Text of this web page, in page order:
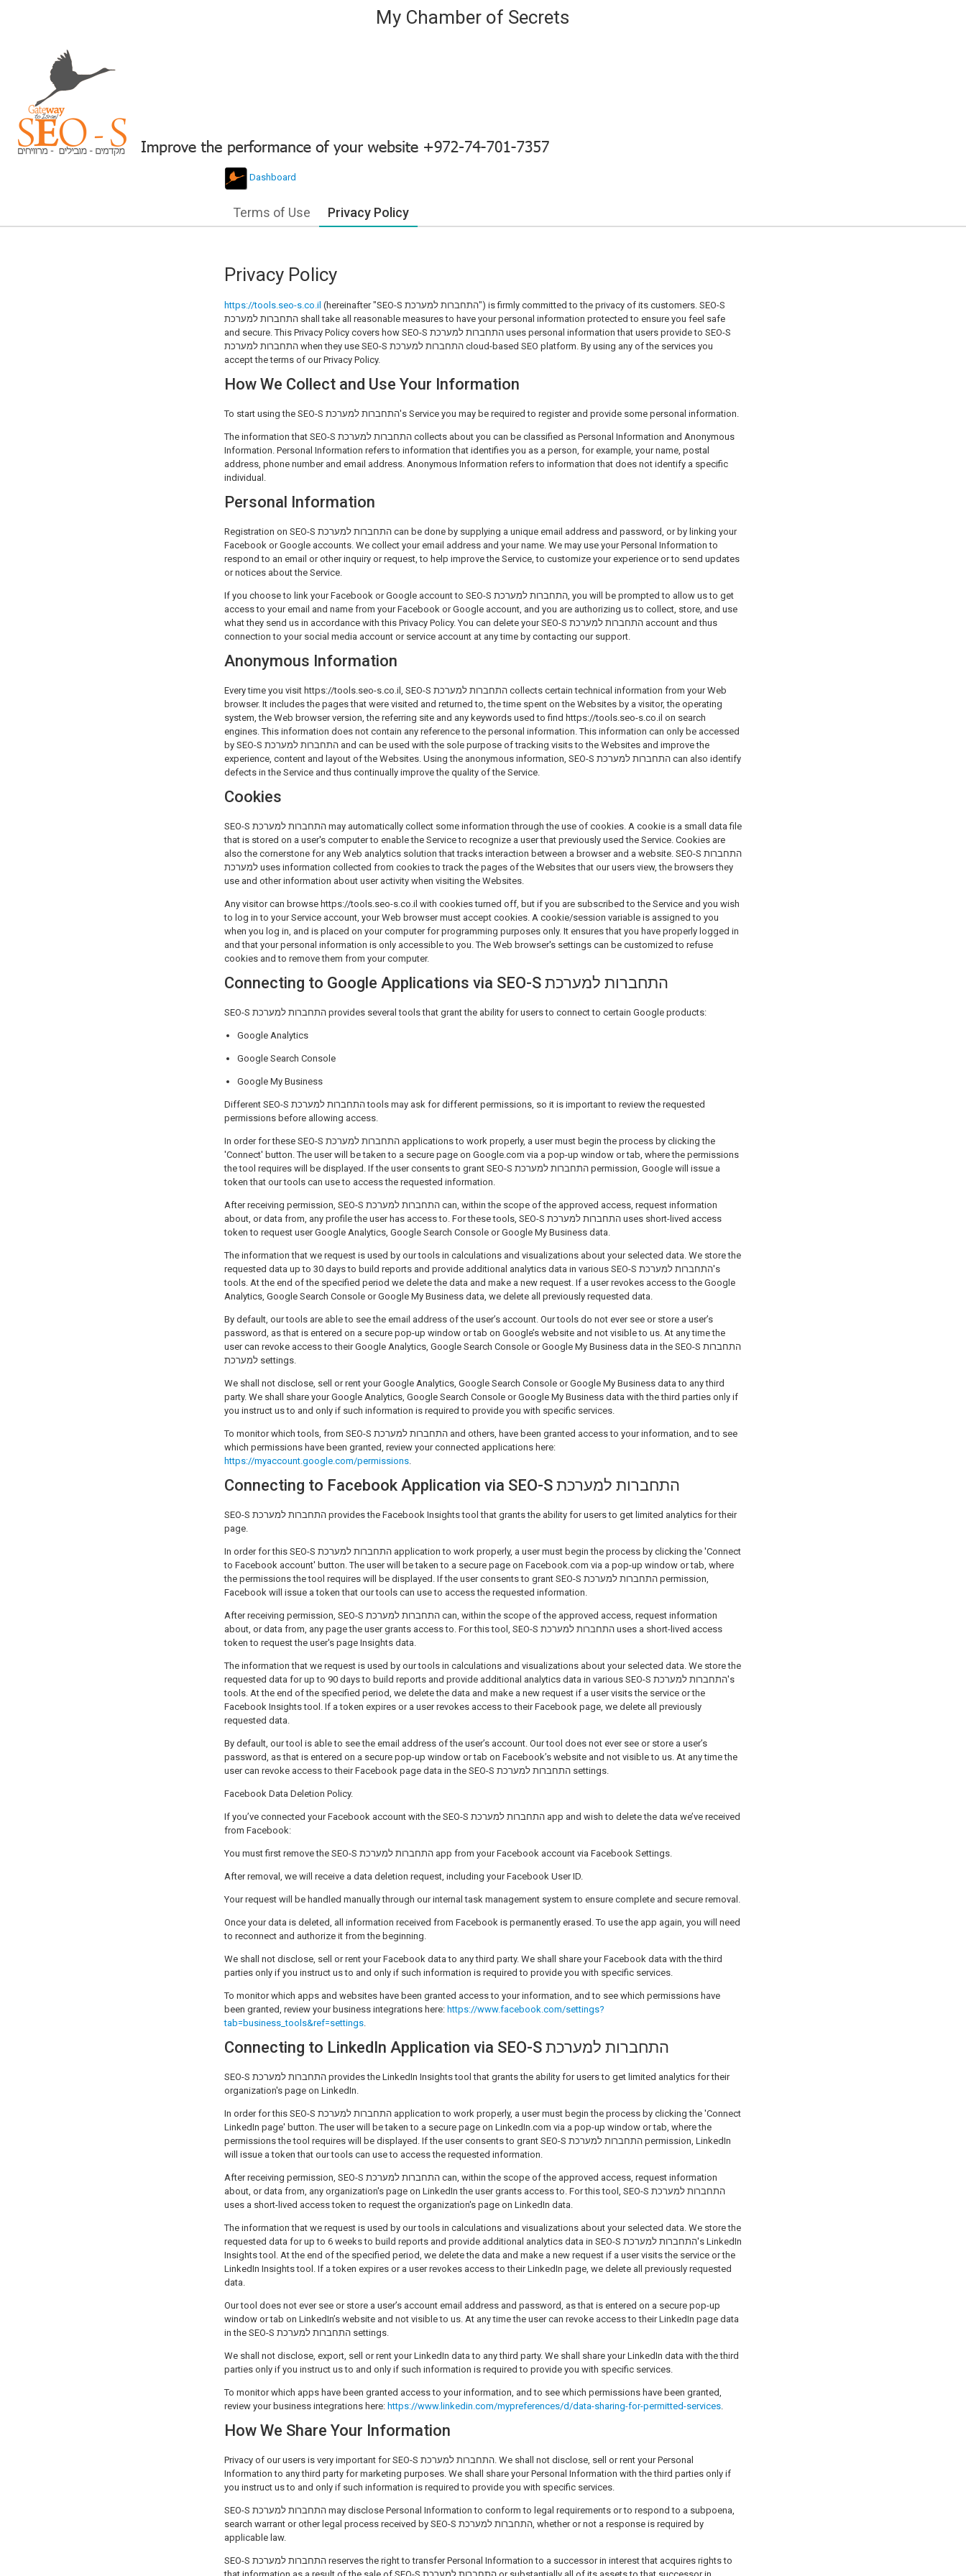
My Chamber of Secrets
Dashboard
Terms of Use Privacy Policy
Privacy Policy
https://tools.seo-s.co.il (hereinafter "SEO-S התחברות למערכת") is firmly committed to the privacy of its customers. SEO-S
התחברות למערכת shall take all reasonable measures to have your personal information protected to ensure you feel safe
and secure. This Privacy Policy covers how SEO-S התחברות למערכת uses personal information that users provide to SEO-S
התחברות למערכת when they use SEO-S התחברות למערכת cloud-based SEO platform. By using any of the services you
accept the terms of our Privacy Policy.
How We Collect and Use Your Information
To start using the SEO-S התחברות למערכת's Service you may be required to register and provide some personal information.
The information that SEO-S התחברות למערכת collects about you can be classified as Personal Information and Anonymous
Information. Personal Information refers to information that identifies you as a person, for example, your name, postal
address, phone number and email address. Anonymous Information refers to information that does not identify a specific
individual.
Personal Information
Registration on SEO-S התחברות למערכת can be done by supplying a unique email address and password, or by linking your
Facebook or Google accounts. We collect your email address and your name. We may use your Personal Information to
respond to an email or other inquiry or request, to help improve the Service, to customize your experience or to send updates
or notices about the Service.
If you choose to link your Facebook or Google account to SEO-S התחברות למערכת, you will be prompted to allow us to get
access to your email and name from your Facebook or Google account, and you are authorizing us to collect, store, and use
what they send us in accordance with this Privacy Policy. You can delete your SEO-S התחברות למערכת account and thus
connection to your social media account or service account at any time by contacting our support.
Anonymous Information
Every time you visit https://tools.seo-s.co.il, SEO-S התחברות למערכת collects certain technical information from your Web
browser. It includes the pages that were visited and returned to, the time spent on the Websites by a visitor, the operating
system, the Web browser version, the referring site and any keywords used to find https://tools.seo-s.co.il on search
engines. This information does not contain any reference to the personal information. This information can only be accessed
by SEO-S התחברות למערכת and can be used with the sole purpose of tracking visits to the Websites and improve the
experience, content and layout of the Websites. Using the anonymous information, SEO-S התחברות למערכת can also identify
defects in the Service and thus continually improve the quality of the Service.
Cookies
SEO-S התחברות למערכת may automatically collect some information through the use of cookies. A cookie is a small data file
that is stored on a user's computer to enable the Service to recognize a user that previously used the Service. Cookies are
also the cornerstone for any Web analytics solution that tracks interaction between a browser and a website. SEO-S התחברות
למערכת uses information collected from cookies to track the pages of the Websites that our users view, the browsers they
use and other information about user activity when visiting the Websites.
Any visitor can browse https://tools.seo-s.co.il with cookies turned off, but if you are subscribed to the Service and you wish
to log in to your Service account, your Web browser must accept cookies. A cookie/session variable is assigned to you
when you log in, and is placed on your computer for programming purposes only. It ensures that you have properly logged in
and that your personal information is only accessible to you. The Web browser's settings can be customized to refuse
cookies and to remove them from your computer.
Connecting to Google Applications via SEO-S התחברות למערכת
SEO-S התחברות למערכת provides several tools that grant the ability for users to connect to certain Google products:
Google Analytics
Google Search Console
Google My Business
Different SEO-S התחברות למערכת tools may ask for different permissions, so it is important to review the requested
permissions before allowing access.
In order for these SEO-S התחברות למערכת applications to work properly, a user must begin the process by clicking the
'Connect' button. The user will be taken to a secure page on Google.com via a pop-up window or tab, where the permissions
the tool requires will be displayed. If the user consents to grant SEO-S התחברות למערכת permission, Google will issue a
token that our tools can use to access the requested information.
After receiving permission, SEO-S התחברות למערכת can, within the scope of the approved access, request information
about, or data from, any profile the user has access to. For these tools, SEO-S התחברות למערכת uses short-lived access
token to request user Google Analytics, Google Search Console or Google My Business data.
The information that we request is used by our tools in calculations and visualizations about your selected data. We store the
requested data up to 30 days to build reports and provide additional analytics data in various SEO-S התחברות למערכת's
tools. At the end of the specified period we delete the data and make a new request. If a user revokes access to the Google
Analytics, Google Search Console or Google My Business data, we delete all previously requested data.
By default, our tools are able to see the email address of the user’s account. Our tools do not ever see or store a user’s
password, as that is entered on a secure pop-up window or tab on Google’s website and not visible to us. At any time the
user can revoke access to their Google Analytics, Google Search Console or Google My Business data in the SEO-S התחברות
למערכת settings.
We shall not disclose, sell or rent your Google Analytics, Google Search Console or Google My Business data to any third
party. We shall share your Google Analytics, Google Search Console or Google My Business data with the third parties only if
you instruct us to and only if such information is required to provide you with specific services.
To monitor which tools, from SEO-S התחברות למערכת and others, have been granted access to your information, and to see
which permissions have been granted, review your connected applications here:
https://myaccount.google.com/permissions.
Connecting to Facebook Application via SEO-S התחברות למערכת
SEO-S התחברות למערכת provides the Facebook Insights tool that grants the ability for users to get limited analytics for their
page.
In order for this SEO-S התחברות למערכת application to work properly, a user must begin the process by clicking the 'Connect
to Facebook account' button. The user will be taken to a secure page on Facebook.com via a pop-up window or tab, where
the permissions the tool requires will be displayed. If the user consents to grant SEO-S התחברות למערכת permission,
Facebook will issue a token that our tools can use to access the requested information.
After receiving permission, SEO-S התחברות למערכת can, within the scope of the approved access, request information
about, or data from, any page the user grants access to. For this tool, SEO-S התחברות למערכת uses a short-lived access
token to request the user's page Insights data.
The information that we request is used by our tools in calculations and visualizations about your selected data. We store the
requested data for up to 90 days to build reports and provide additional analytics data in various SEO-S התחברות למערכת's
tools. At the end of the specified period, we delete the data and make a new request if a user visits the service or the
Facebook Insights tool. If a token expires or a user revokes access to their Facebook page, we delete all previously
requested data.
By default, our tool is able to see the email address of the user’s account. Our tool does not ever see or store a user’s
password, as that is entered on a secure pop-up window or tab on Facebook’s website and not visible to us. At any time the
user can revoke access to their Facebook page data in the SEO-S התחברות למערכת settings.
Facebook Data Deletion Policy.
If you’ve connected your Facebook account with the SEO-S התחברות למערכת app and wish to delete the data we’ve received
from Facebook:
You must first remove the SEO-S התחברות למערכת app from your Facebook account via Facebook Settings.
After removal, we will receive a data deletion request, including your Facebook User ID.
Your request will be handled manually through our internal task management system to ensure complete and secure removal.
Once your data is deleted, all information received from Facebook is permanently erased. To use the app again, you will need
to reconnect and authorize it from the beginning.
We shall not disclose, sell or rent your Facebook data to any third party. We shall share your Facebook data with the third
parties only if you instruct us to and only if such information is required to provide you with specific services.
To monitor which apps and websites have been granted access to your information, and to see which permissions have
been granted, review your business integrations here: https://www.facebook.com/settings?
tab=business_tools&ref=settings.
Connecting to LinkedIn Application via SEO-S התחברות למערכת
SEO-S התחברות למערכת provides the LinkedIn Insights tool that grants the ability for users to get limited analytics for their
organization's page on LinkedIn.
In order for this SEO-S התחברות למערכת application to work properly, a user must begin the process by clicking the 'Connect
LinkedIn page' button. The user will be taken to a secure page on LinkedIn.com via a pop-up window or tab, where the
permissions the tool requires will be displayed. If the user consents to grant SEO-S התחברות למערכת permission, LinkedIn
will issue a token that our tools can use to access the requested information.
After receiving permission, SEO-S התחברות למערכת can, within the scope of the approved access, request information
about, or data from, any organization's page on LinkedIn the user grants access to. For this tool, SEO-S התחברות למערכת
uses a short-lived access token to request the organization's page on LinkedIn data.
The information that we request is used by our tools in calculations and visualizations about your selected data. We store the
requested data for up to 6 weeks to build reports and provide additional analytics data in SEO-S התחברות למערכת's LinkedIn
Insights tool. At the end of the specified period, we delete the data and make a new request if a user visits the service or the
LinkedIn Insights tool. If a token expires or a user revokes access to their LinkedIn page, we delete all previously requested
data.
Our tool does not ever see or store a user’s account email address and password, as that is entered on a secure pop-up
window or tab on LinkedIn’s website and not visible to us. At any time the user can revoke access to their LinkedIn page data
in the SEO-S התחברות למערכת settings.
We shall not disclose, export, sell or rent your LinkedIn data to any third party. We shall share your LinkedIn data with the third
parties only if you instruct us to and only if such information is required to provide you with specific services.
To monitor which apps have been granted access to your information, and to see which permissions have been granted,
review your business integrations here: https://www.linkedin.com/mypreferences/d/data-sharing-for-permitted-services.
How We Share Your Information
Privacy of our users is very important for SEO-S התחברות למערכת. We shall not disclose, sell or rent your Personal
Information to any third party for marketing purposes. We shall share your Personal Information with the third parties only if
you instruct us to and only if such information is required to provide you with specific services.
SEO-S התחברות למערכת may disclose Personal Information to conform to legal requirements or to respond to a subpoena,
search warrant or other legal process received by SEO-S התחברות למערכת, whether or not a response is required by
applicable law.
SEO-S התחברות למערכת reserves the right to transfer Personal Information to a successor in interest that acquires rights to